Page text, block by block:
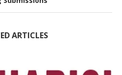
ARTICLES